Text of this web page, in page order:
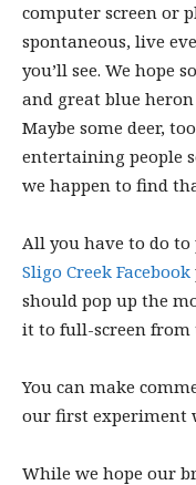
computer screen or
spontaneous, live
you’ll see. We hope
and great blue
Maybe some deer,
entertaining people
we happen to find
All you have to do
Sligo Creek Facebook
should pop up the
it to full-screen from
You can make
our first experiment
While we hope our